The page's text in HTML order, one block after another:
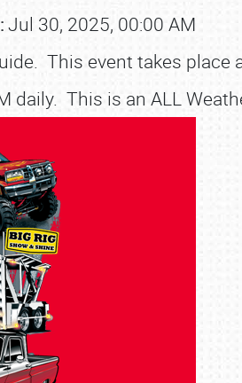
Jul 30, 2025, 00:00 AM
This event takes place
daily. This is an ALL